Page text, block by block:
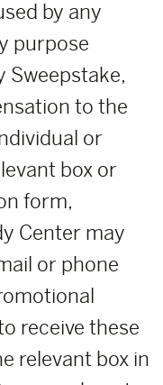
by any
purpose
Sweepstake,
to the
or
box or
form,
Center may
or phone
receive these
relevant box in